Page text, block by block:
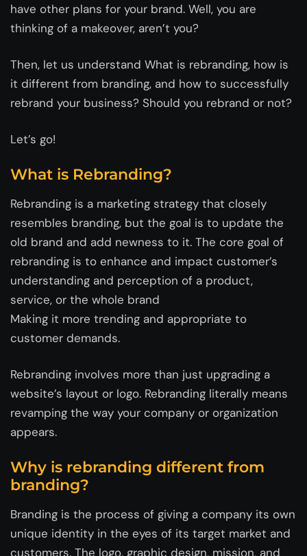
have other plans for your brand. Well, you are
thinking of a makeover, aren’t you?
Then, let us understand What is rebranding, how is
it different from branding, and how to successfully
rebrand your business? Should you rebrand or not?
Let’s go!
What is Rebranding?
Rebranding is a marketing strategy that closely
resembles branding, but the goal is to update the
old brand and add newness to it. The core goal of
rebranding is to enhance and impact customer’s
understanding and perception of a product,
service, or the whole brand
Making it more trending and appropriate to
customer demands.
Rebranding involves more than just upgrading a
website’s layout or logo. Rebranding literally means
revamping the way your company or organization
appears.
Why is rebranding different from
branding?
Branding is the process of giving a company its own
unique identity in the eyes of its target market and
customers. The logo, graphic design, mission, and